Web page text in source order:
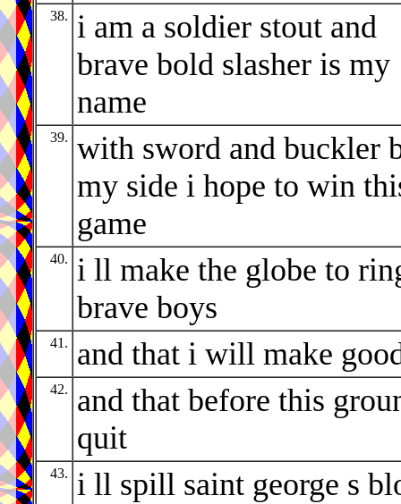
38.
i am a soldier stout and
brave bold slasher is my
name
39.
with sword and buckler
my side i hope to win
game
40.
i ll make the globe to
brave boys
41. and that i will make
42.
and that before this
quit
43. i ll spill saint george s